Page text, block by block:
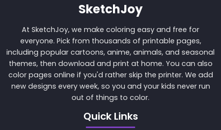
SketchJoy
At SketchJoy, we make coloring easy and free for
everyone. Pick from thousands of printable pages,
including popular cartoons, anime, animals, and seasonal
themes, then download and print at home. You can also
color pages online if you'd rather skip the printer. We add
new designs every week, so you and your kids never run
out of things to color.
Quick Links